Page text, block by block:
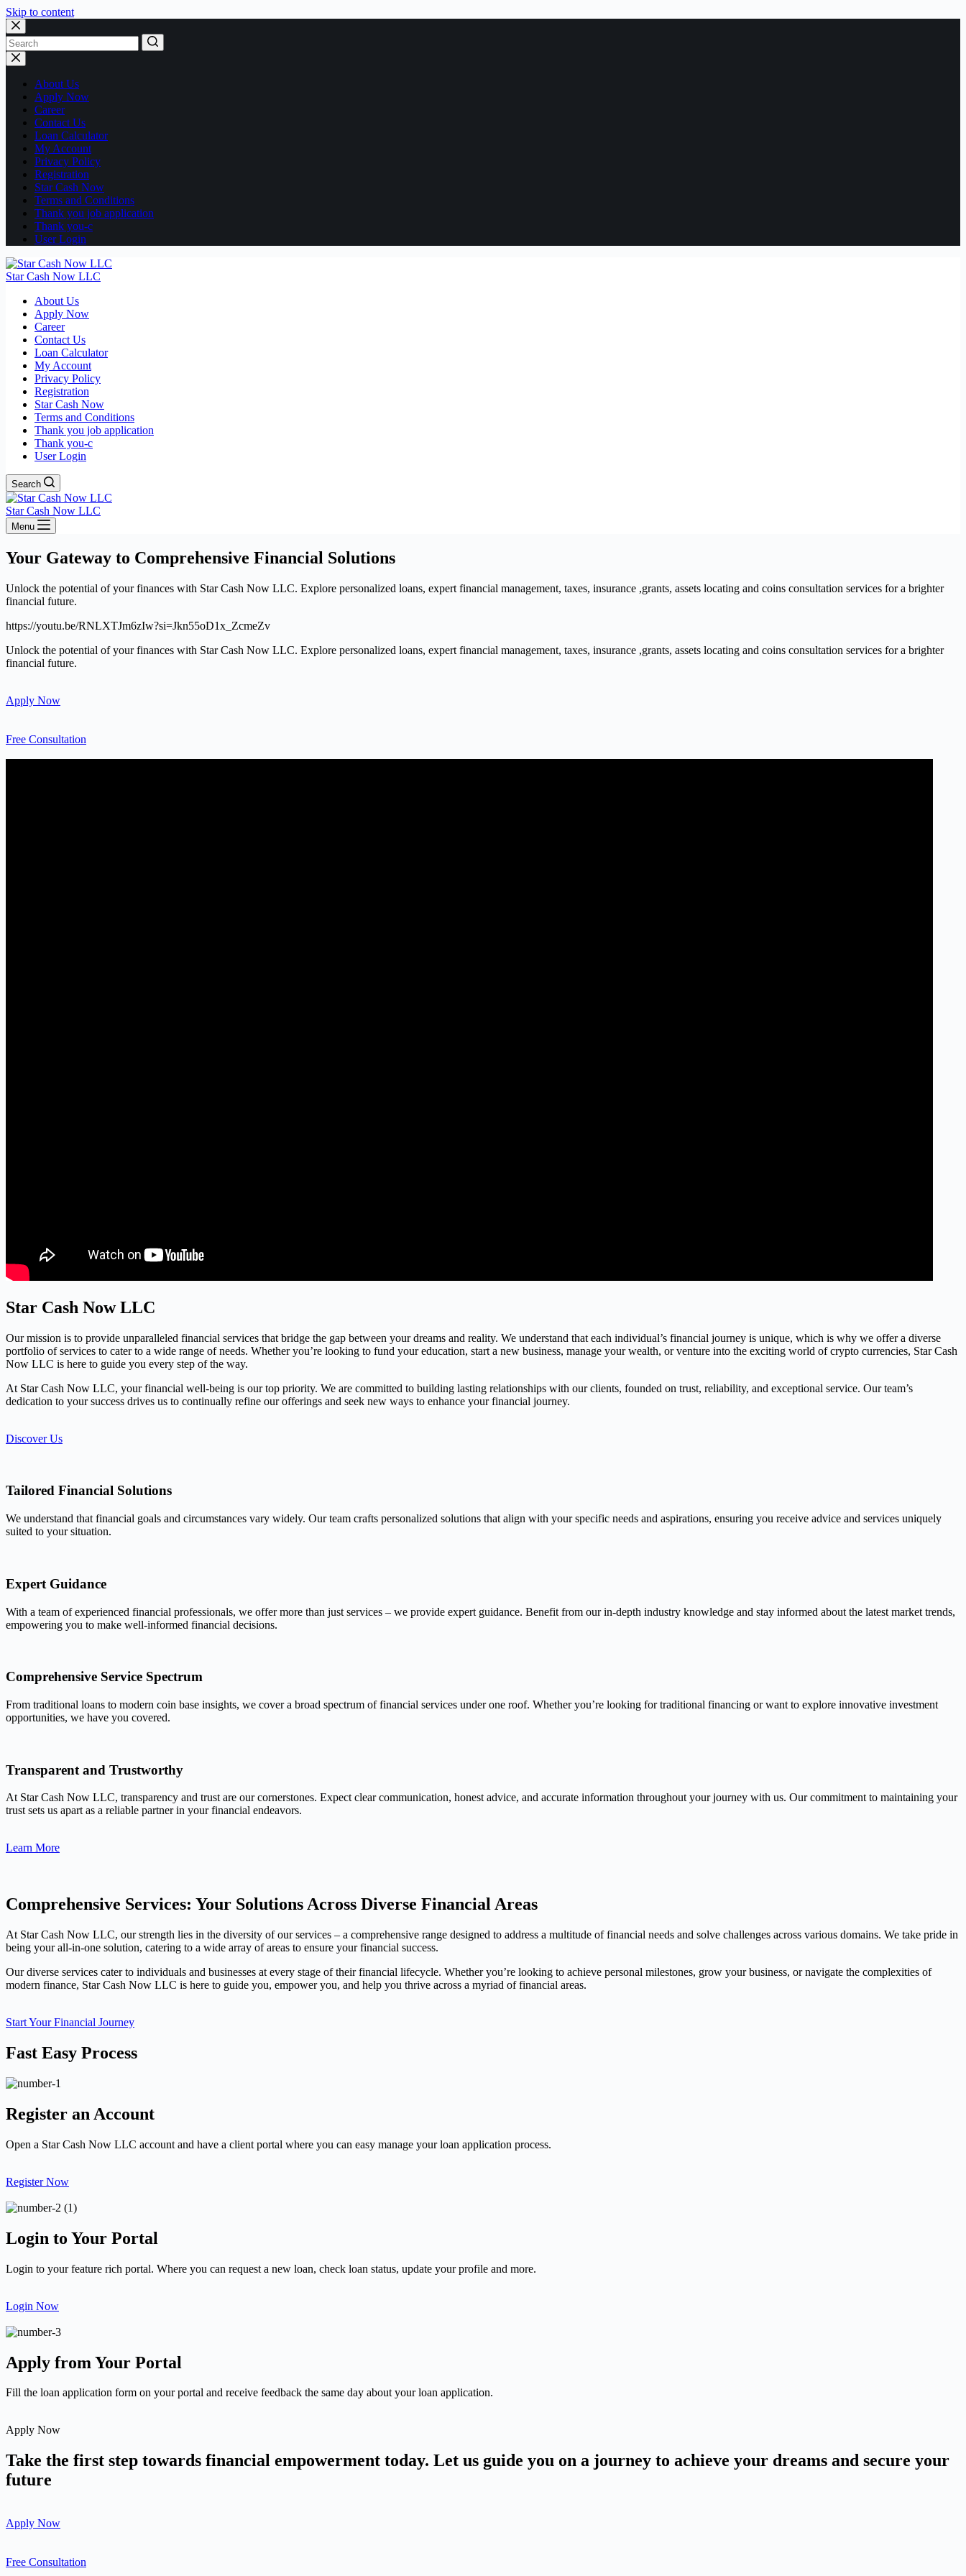
Skip to content
No
results
About Us
Apply Now
Career
Contact Us
Loan Calculator
My Account
Privacy Policy
Registration
Star Cash Now
Terms and Conditions
Thank you job application
Thank you-c
User Login
Star Cash Now LLC
About Us
Apply Now
Career
Contact Us
Loan Calculator
My Account
Privacy Policy
Registration
Star Cash Now
Terms and Conditions
Thank you job application
Thank you-c
User Login
Search
Star Cash Now LLC
Menu
Your Gateway to Comprehensive Financial Solutions
Unlock the potential of your finances with Star Cash Now LLC. Explore personalized loans, expert financial management, taxes, insurance ,grants, assets locating and coins consultation services for a brighter
financial future.
https://youtu.be/RNLXTJm6zIw?si=Jkn55oD1x_ZcmeZv
Unlock the potential of your finances with Star Cash Now LLC. Explore personalized loans, expert financial management, taxes, insurance ,grants, assets locating and coins consultation services for a brighter
financial future.
Apply Now
Free Consultation
Star Cash Now LLC
Our mission is to provide unparalleled financial services that bridge the gap between your dreams and reality. We understand that each individual’s financial journey is unique, which is why we offer a diverse
portfolio of services to cater to a wide range of needs. Whether you’re looking to fund your education, start a new business, manage your wealth, or venture into the exciting world of crypto currencies, Star Cash
Now LLC is here to guide you every step of the way.
At Star Cash Now LLC, your financial well-being is our top priority. We are committed to building lasting relationships with our clients, founded on trust, reliability, and exceptional service. Our team’s
dedication to your success drives us to continually refine our offerings and seek new ways to enhance your financial journey.
Discover Us
Tailored Financial Solutions
We understand that financial goals and circumstances vary widely. Our team crafts personalized solutions that align with your specific needs and aspirations, ensuring you receive advice and services uniquely
suited to your situation.
Expert Guidance
With a team of experienced financial professionals, we offer more than just services – we provide expert guidance. Benefit from our in-depth industry knowledge and stay informed about the latest market trends,
empowering you to make well-informed financial decisions.
Comprehensive Service Spectrum
From traditional loans to modern coin base insights, we cover a broad spectrum of financial services under one roof. Whether you’re looking for traditional financing or want to explore innovative investment
opportunities, we have you covered.
Transparent and Trustworthy
At Star Cash Now LLC, transparency and trust are our cornerstones. Expect clear communication, honest advice, and accurate information throughout your journey with us. Our commitment to maintaining your
trust sets us apart as a reliable partner in your financial endeavors.
Learn More
Comprehensive Services: Your Solutions Across Diverse Financial Areas
At Star Cash Now LLC, our strength lies in the diversity of our services – a comprehensive range designed to address a multitude of financial needs and solve challenges across various domains. We take pride in
being your all-in-one solution, catering to a wide array of areas to ensure your financial success.
Our diverse services cater to individuals and businesses at every stage of their financial lifecycle. Whether you’re looking to achieve personal milestones, grow your business, or navigate the complexities of
modern finance, Star Cash Now LLC is here to guide you, empower you, and help you thrive across a myriad of financial areas.
Start Your Financial Journey
Fast Easy Process
Register an Account
Open a Star Cash Now LLC account and have a client portal where you can easy manage your loan application process.
Register Now
Login to Your Portal
Login to your feature rich portal. Where you can request a new loan, check loan status, update your profile and more.
Login Now
Apply from Your Portal
Fill the loan application form on your portal and receive feedback the same day about your loan application.
Apply Now
Take the first step towards financial empowerment today. Let us guide you on a journey to achieve your dreams and secure your
future
Apply Now
Free Consultation